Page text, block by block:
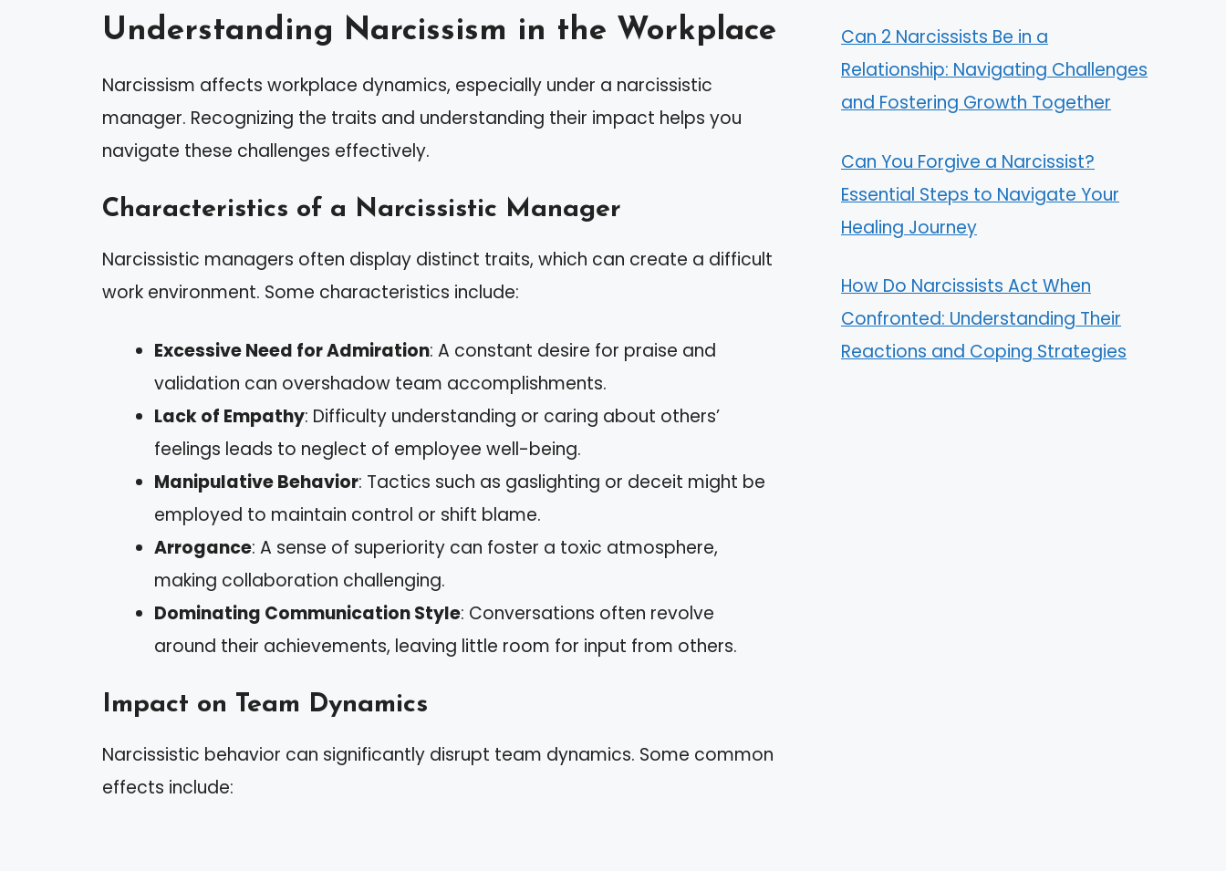
Understanding Narcissism in the Workplace
Narcissism affects workplace dynamics, especially under a narcissistic
manager. Recognizing the traits and understanding their impact helps you
navigate these challenges effectively.
Characteristics of a Narcissistic Manager
Narcissistic managers often display distinct traits, which can create a difficult
work environment. Some characteristics include:
Excessive Need for Admiration: A constant desire for praise and
validation can overshadow team accomplishments.
Lack of Empathy: Difficulty understanding or caring about others’
feelings leads to neglect of employee well-being.
Manipulative Behavior: Tactics such as gaslighting or deceit might be
employed to maintain control or shift blame.
Arrogance: A sense of superiority can foster a toxic atmosphere,
making collaboration challenging.
Dominating Communication Style: Conversations often revolve
around their achievements, leaving little room for input from others.
Impact on Team Dynamics
Narcissistic behavior can significantly disrupt team dynamics. Some common
effects include:
Can 2 Narcissists Be in a
Relationship: Navigating Challenges
and Fostering Growth Together
Can You Forgive a Narcissist?
Essential Steps to Navigate Your
Healing Journey
How Do Narcissists Act When
Confronted: Understanding Their
Reactions and Coping Strategies